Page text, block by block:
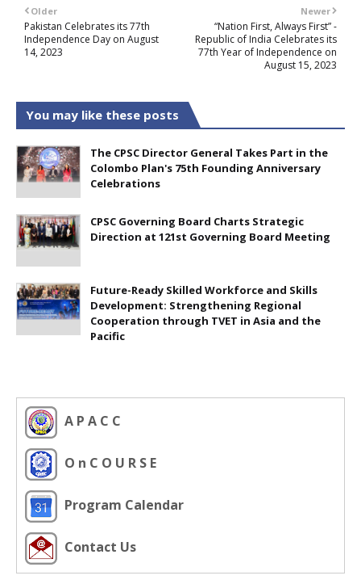
Newer
“Nation First, Always First” -
Republic of India Celebrates its
77th Year of Independence on
August 15, 2023
Older
Pakistan Celebrates its 77th
Independence Day on August
14, 2023
You may like these posts
The CPSC Director General Takes Part in the
Colombo Plan's 75th Founding Anniversary
Celebrations
CPSC Governing Board Charts Strategic
Direction at 121st Governing Board Meeting
Future-Ready Skilled Workforce and Skills
Development: Strengthening Regional
Cooperation through TVET in Asia and the
Pacific
A P A C C
O n C O U R S E
Program Calendar
Contact Us